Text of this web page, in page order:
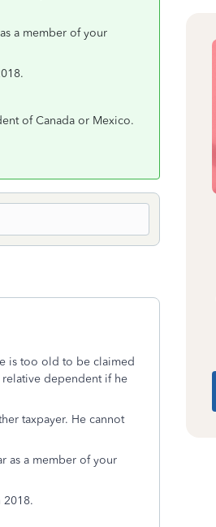
a member of your
of Canada or Mexico.
is too old to be claimed
dependent if he
taxpayer. He cannot
as a member of your
2018.